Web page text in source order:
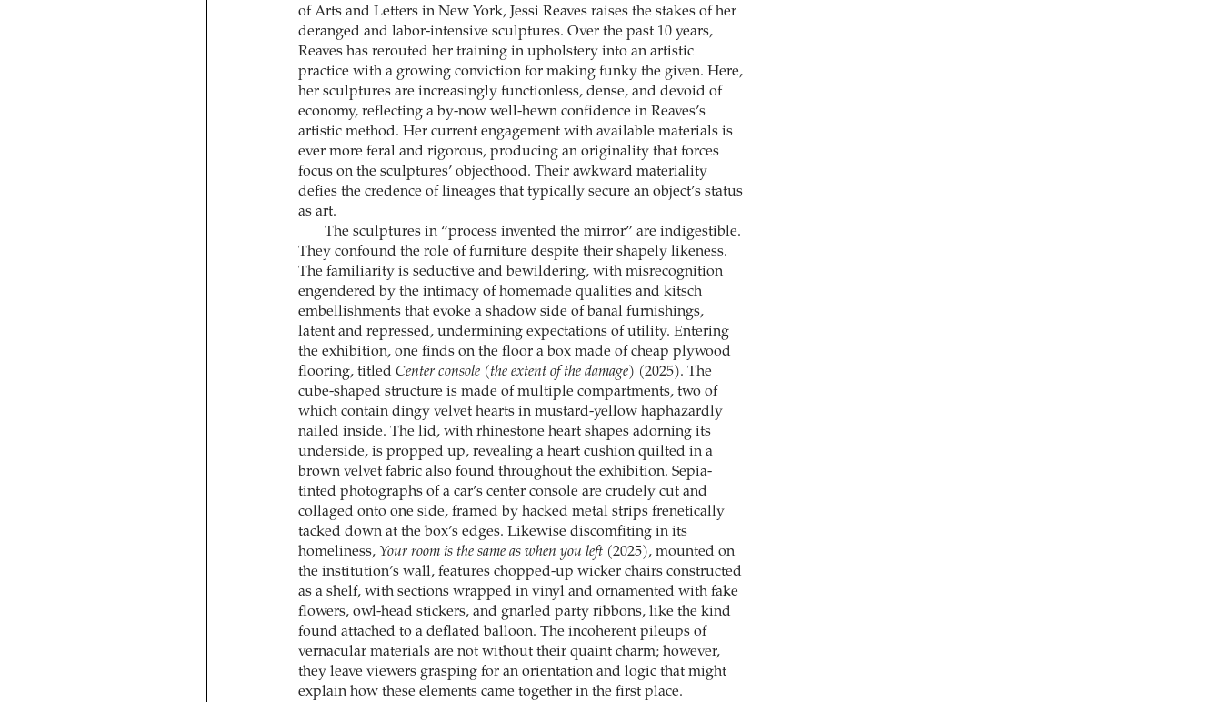
of Arts and Letters in New York, Jessi Reaves raises the stakes of her
deranged and labor-intensive sculptures. Over the past 10 years,
Reaves has rerouted her training in upholstery into an artistic
practice with a growing conviction for making funky the given. Here,
her sculptures are increasingly functionless, dense, and devoid of
economy, reflecting a by-now well-hewn confidence in Reaves’s
artistic method. Her current engagement with available materials is
ever more feral and rigorous, producing an originality that forces
focus on the sculptures’ objecthood. Their awkward ­materiality
defies the credence of lineages that typically secure an object’s status
as art.
The sculptures in “process invented the mirror” are indigestible.
They confound the role of furniture despite their shapely likeness.
The familiarity is seductive and bewildering, with misrecognition
engendered by the intimacy of homemade qualities and kitsch
embellishments that evoke a shadow side of banal furnishings,
latent and repressed, undermining expectations of utility. Entering
the exhibition, one finds on the floor a box made of cheap plywood
flooring, titled Center console (the extent of the damage) (2025). The
cube-shaped structure is made of multiple compartments, two of
which contain dingy velvet hearts in mustard-yellow haphazardly
nailed inside. The lid, with rhinestone heart shapes adorning its
underside, is propped up, revealing a heart cushion quilted in a
brown velvet fabric also found throughout the exhibition. Sepia-
tinted photographs of a car’s center console are crudely cut and
collaged onto one side, framed by hacked metal strips frenetically
tacked down at the box’s edges. Likewise discomfiting in its
homeliness, Your room is the same as when you left(2025), mounted on
the institution’s wall, features chopped-up wicker chairs constructed
as a shelf, with sections wrapped in vinyl and ornamented with fake
flowers, owl-head stickers, and gnarled party ribbons, like the kind
found attached to a deflated balloon. The incoherent pileups of
vernacular materials are not without their quaint charm; however,
they leave viewers grasping for an orientation and logic that might
explain how these elements came together in the first place.